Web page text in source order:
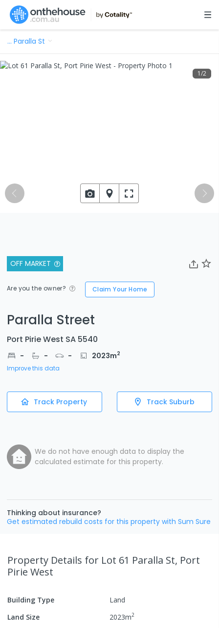
… Paralla St
OFF MARKET
Are you the owner? Claim Your Home
Paralla Street
Port Pirie West SA 5540
- - - 2023m2
Improve this data
Track Property Track Suburb
We do not have enough data to display the
calculated estimate for this property.
Thinking about insurance?
Get estimated rebuild costs for this property with Sum Sure
1/2
Property Details for Lot 61 Paralla St, Port
Pirie West
Building Type
Land
Land Size
2023m2